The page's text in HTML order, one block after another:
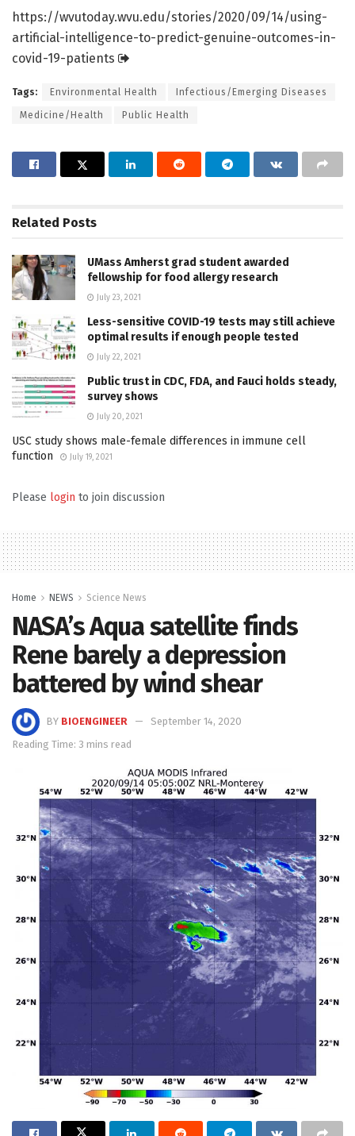
https://wvutoday.wvu.edu/stories/2020/09/14/using-
artificial-intelligence-to-predict-genuine-outcomes-in-
covid-19-patients
Tags: Environmental Health Infectious/Emerging Diseases
Medicine/Health Public Health
Related Posts
UMass Amherst grad student awarded
fellowship for food allergy research
July 23, 2021
Less-sensitive COVID-19 tests may still achieve
optimal results if enough people tested
July 22, 2021
Public trust in CDC, FDA, and Fauci holds steady,
survey shows
July 20, 2021
USC study shows male-female differences in immune cell
function
July 19, 2021
Please login to join discussion
Home NEWS Science News
NASA’s Aqua satellite finds
Rene barely a depression
battered by wind shear
BY BIOENGINEER
September 14, 2020
Reading Time: 3 mins read